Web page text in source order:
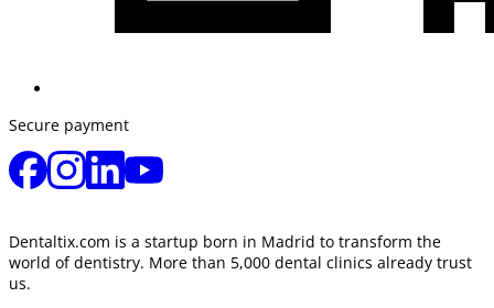
Secure payment
Dentaltix.com is a startup born in Madrid to transform the
world of dentistry. More than 5,000 dental clinics already trust
us.